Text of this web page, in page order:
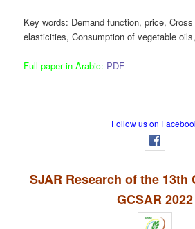
Key words: Demand function, price,
elasticities, Consumption of vegetable
Full paper in Arabic: PDF
Follow us on
SJAR Research of the 13th
GCSAR 2022